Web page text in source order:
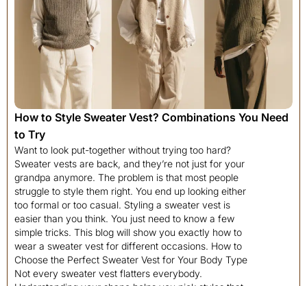
How to Style Sweater Vest? Combinations You Need
to Try
Want to look put-together without trying too hard? Sweater vests are back, and they’re not just for your grandpa anymore. The problem is that most people struggle to style them right. You end up looking either too formal or too casual. Styling a sweater vest is easier than you think. You just need to know a few simple tricks. This blog will show you exactly how to wear a sweater vest for different occasions. How to Choose the Perfect Sweater Vest for Your Body Type Not every sweater vest flatters everybody. Understanding your shape helps you pick styles that look best on you. For Athletic Builds V-neck vests highlight shoulders and create a nice taper. Fitted vests follow your natural shape without being too tight. Avoid oversized styles that hide your physique. For Slim or Lean Builds Cable-knit and textured vests add dimension to your upper body. Try slightly relaxed fits for a modern look. Layer with button-downs or turtlenecks to add visual bulk. For Larger Builds Choose longer vests that hit below your waist to elongate your torso. V-neck vests in darker colors like black, navy, or charcoal create a slimming vertical line. Avoid tight fits that emphasize the midsection. For Petite Frames Cropped vests create the illusion of longer legs by raising the visual waistline. Fitted styles and V-necks elongate your body. Monochromatic outfits add perceived height. For Hourglass Figures Fitted vests follow your curves and emphasize your waist. Wrap-style or belted vests highlight your natural shape beautifully. Avoid boxy cuts that hide your proportions. Fresh Ideas to Style Your Sweater Vest Looking for new ways to wear your sweater vest? These creative ideas will keep your outfits interesting and on-trend. 1. Layered Over a White Button-Down This classic combo never goes out of style. It’s perfect for work or smart-casual events. The crisp white shirt underneath adds structure and keeps things professional. Pair it with: Dress pants or dark jeans, oxford shoes, or loafers Styling tips: Keep the collar crisp and visible; tuck in the shirt for a polished look Color recommendations: Navy or gray vest with a bright white shirt 2. With a Turtleneck Underneath A turtleneck adds complexity and warmth. This look works great in colder months. The high neckline creates a sleek silhouette that feels both modern and timeless. Pair it with: Tailored trousers or wool pants, ankle boots Styling tips: Choose a fitted turtleneck to avoid bulk, and keep the vest slightly loose Color recommendations: Black vest over a cream turtleneck, or camel vest with black underneath 3. Over a Graphic T-Shirt Mix preppy with casual for an effortless vibe. This style shows personality without trying too hard. The graphic tee adds a youthful energy, while the vest keeps things refined. It’s a great weekend look that still feels put-together. Pair it with: Distressed jeans, high-top sneakers, or canvas shoes Styling tips: Let the graphic peek through the neckline, keep the vest unbuttoned if it’s a cardigan style Color recommendations: Gray or black vest to let the t-shirt design stand out 4. With High-Waisted Trousers This creates a flattering silhouette, especially for women. It elongates the legs and defines the waist. High-waisted pants paired with a sweater vest give you a vintage-inspired look with modern appeal. Pair it with: Wide-leg or straight-cut trousers, heeled boots, or pointed flats Styling tips: Tuck in your undershirt to emphasize the waistline, add a belt for extra definition Color recommendations: Neutral vest with bold-colored trousers, or vice versa 5. Paired with a Midi Skirt A sweater vest and midi skirt combo looks feminine and put-together. It’s ideal for dates or brunch. The length of the midi skirt balances perfectly with the vest’s cropped or standard length. Pair it with: Pleated or A-line midi skirt, knee-high boots, or ballet flats Styling tips: Balance proportions, fitted vest with flowy skirt or vice versa Color recommendations: Burgundy vest with black skirt, or cream vest with denim skirt 6. Layered Under a Blazer Add your sweater vest as a middle layer for extra warmth and style. This works well in professional settings. The vest adds texture and depth to a standard blazer outfit. Pair it with: Matching blazer and pants, dress shoes Styling tips: Choose a thin vest so it doesn’t add bulk, and keep colors coordinated Color recommendations: Charcoal vest under a navy blazer, or gray vest with a black suit 7. With Leather Pants Create an edgy, fashion-forward look. The contrast between cozy knit and sleek leather is striking. This combination feels bold and confident without being over the top. It’s perfect for nights out or creative work environments. Pair it with: Black leather pants, heeled booties, or combat boots Styling tips: Keep the vest fitted to balance the tight pants, and add minimal jewelry Color recommendations: Neutral tones like beige, gray, or black for the vest 8. Over a Striped Long-Sleeve Shirt Stripes add visual interest under a solid vest. This preppy look is both classic and modern. The pattern breaks up the monotony of solid colors and adds dimension to your outfit. Pair it with: Chinos or straight-leg jeans, boat shoes, or white sneakers Styling tips: Match stripe colors to your vest, keep patterns balanced Color recommendations: Navy vest over red and white stripes, or gray vest with black and white stripes 9. With Denim-on-Denim Double denim is back and bolder than ever. A sweater vest breaks up the denim and adds texture. This Canadian tuxedo gets an upgrade with the addition of a knit layer. Pair it with: Denim shirt and jeans in similar or contrasting washes Styling tips: Vary the denim shades to avoid looking too matchy, keep the vest a different color Color recommendations: Brown, tan, or cream vest to complement blue denim 10. Paired with Joggers Yes, sweater vests work with joggers. This athleisure-inspired look is comfortable yet stylish. It’s proof that you can look good while prioritizing comfort. Pair it with: Fitted joggers, clean sneakers, or slip-on shoes Styling tips: Choose a cropped or fitted vest, wear a plain t-shirt underneath Color recommendations: Neutral vest with black or gray joggers 11. With a Collared Shirt and Tie Go full preppy with this academic-inspired outfit. It’s great for formal events or themed parties. This look channels old-school university vibes and shows you’re not afraid of tradition. Pair it with: Dress pants, leather dress shoes Styling tips: Keep the tie slim and modern, and make sure the vest fits well to avoid bunching Color recommendations: Argyle vest with coordinating tie colors 12. Over a Hoodie Layer a vest over a hoodie for urban streetwear vibes. This unexpected combo looks cool and relaxed. It’s a Gen-Z favorite that mixes comfort with style. Pair it with: Loose jeans or cargo pants, chunky sneakers Styling tips: Let the hoodie show at the neckline and hem; keep the vest slightly oversized Color recommendations: Neutral vest over a bold-colored hoodie 13. With Shorts for Summer Don’t pack away your vest when it gets hot. Pair it with shorts for a unique warm-weather look. This styling proves sweater vests aren’t just for fall and winter. Pair it with: Tailored shorts or denim cutoffs, loafers or sandals Styling tips: Choose a lightweight cotton vest, wear a tank or tee underneath Color recommendations: Light colors like white, cream, or pale blue 14. Paired with a Maxi Skirt Create a boho-chic outfit by mixing textures. This works for festivals or casual weekend outings. The long, flowing skirt contrasts beautifully with the structured vest on top. Pair it with: Flowy maxi skirt, flat sandals, or ankle boots Styling tips: Keep the vest cropped or tuck it in slightly, add layered necklaces Color recommendations: Earth tones like rust, olive, or tan 15. With Corduroy Pants Corduroy and knit together create a cozy, vintage-inspired look. Perfect for autumn days. Both fabrics have rich textures that complement each other beautifully. This pairing feels nostalgic and warm, like a hug from the ’70s. Pair it with: Corduroy trousers in any color, suede loafers, or boots Styling tips: Mix textures, smooth vest with ribbed corduroy, or cable knit with fine corduroy Color recommendations: Mustard vest with brown corduroy, or cream vest with olive pants 16. Over a Slip Dress Add a sweater vest over a slip dress for a romantic, layered look. This trend is huge right now. The delicate dress beneath the preppy vest softens the look, creating an interesting contrast. Pair it with: Satin or silk slip dress, strappy heels, or ankle boots Styling tips: Let the dress hem show below the vest; keep jewelry delicate Color recommendations: Neutral vest over a bold-colored dress, or matching tones for a monochrome look 17. With Wide-Leg Jeans Wide-leg denim is trendy and comfortable. A fitted vest balances the volume on the bottom. This creates a flattering proportion that works for all body types. Pair it with: High-waisted wide-leg jeans, platform shoes, or chunky boots Styling tips: Tuck in your undershirt to define your waist; keep the vest slim-fitting Color recommendations: Any neutral vest with light or dark wash jeans 18. Paired with Bike Shorts Channel ’90s vibes with this sporty combination. It’s casual but still looks intentional. This outfit works for days when you want comfort without looking like you just rolled out of bed. Pair it with: Black bike shorts, dad sneakers, or tube socks with slides Styling tips: Choose an oversized vest for this look, and wear a fitted top underneath Color recommendations: Neutral or pastel vests work best 19. With a Pleated Skirt Pleated skirts add movement and femininity. Paired with a sweater vest, the look feels youthful and fresh. This combination has strong school uniform energy, but in the best way possible. Pair it with: Knee-length pleated skirt, Mary Jane shoes, or loafers Styling tips: Tuck in your shi